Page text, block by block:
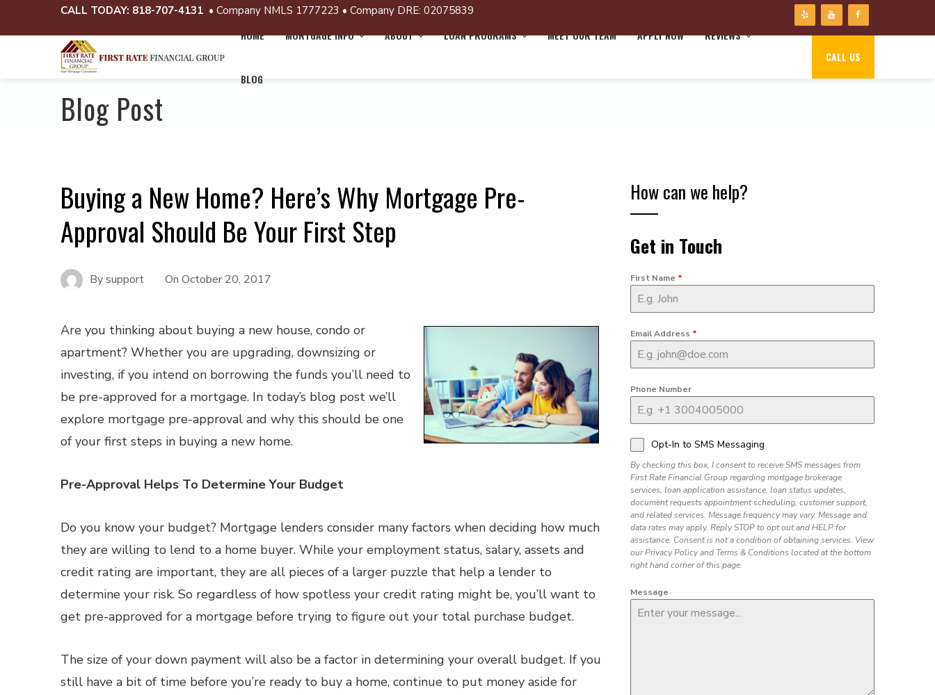
CALL TODAY: 818-707-4131 • Company NMLS 1777223 • Company DRE: 02075839
HOME MORTGAGE INFO ABOUT LOAN PROGRAMS MEET OUR TEAM APPLY NOW REVIEWS
BLOG
CALL US
Blog Post
Buying a New Home? Here’s Why Mortgage Pre-
Approval Should Be Your First Step
Bysupport On October 20, 2017
Are you thinking about buying a new house, condo or
apartment? Whether you are upgrading, downsizing or
investing, if you intend on borrowing the funds you’ll need to
be pre-approved for a mortgage. In today’s blog post we’ll
explore mortgage pre-approval and why this should be one
of your first steps in buying a new home.
Pre-Approval Helps To Determine Your Budget
Do you know your budget? Mortgage lenders consider many factors when deciding how much
they are willing to lend to a home buyer. While your employment status, salary, assets and
credit rating are important, they are all pieces of a larger puzzle that help a lender to
determine your risk. So regardless of how spotless your credit rating might be, you’ll want to
get pre-approved for a mortgage before trying to figure out your total purchase budget.
The size of your down payment will also be a factor in determining your overall budget. If you
still have a bit of time before you’re ready to buy a home, continue to put money aside for
How can we help?
Get in Touch
First Name *
Email Address *
Phone Number
Opt-In to SMS Messaging
By checking this box, I consent to receive SMS messages from
First Rate Financial Group regarding mortgage brokerage
services, loan application assistance, loan status updates,
document requests appointment scheduling, customer support,
and related services. Message frequency may vary. Message and
data rates may apply. Reply STOP to opt out and HELP for
assistance. Consent is not a condition of obtaining services. View
our Privacy Policy and Terms & Conditions located at the bottom
right hand corner of this page.
Message